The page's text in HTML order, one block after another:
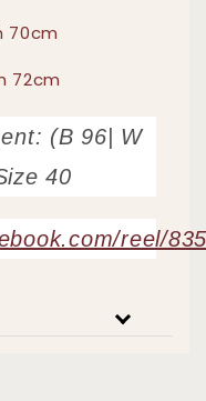
70cm
72cm
(B 96| W
40
reel/